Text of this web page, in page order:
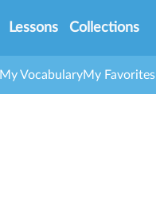
Lessons Collections
My VocabularyMy Favorites